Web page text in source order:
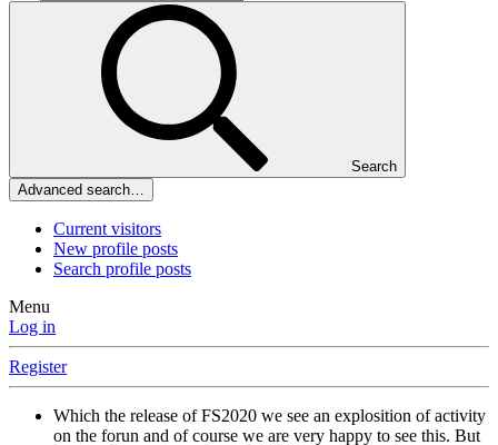
Search
Advanced search…
Current visitors
New profile posts
Search profile posts
Menu
Log in
Register
Which the release of FS2020 we see an explosition of activity
on the forun and of course we are very happy to see this. But